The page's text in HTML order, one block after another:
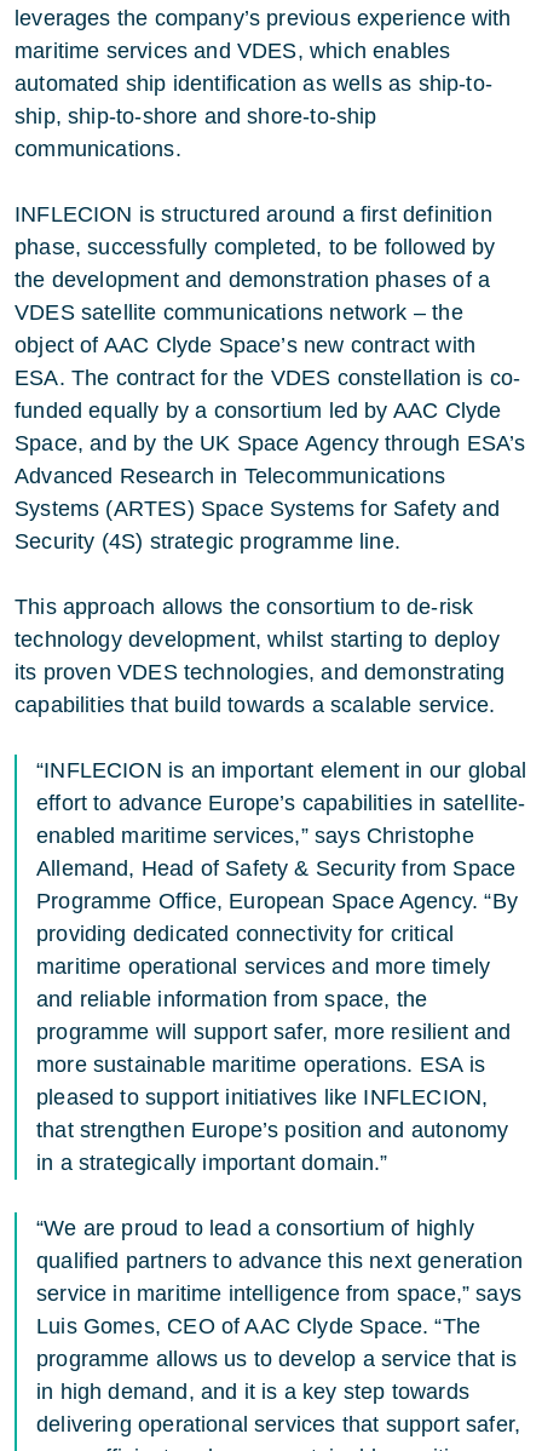
leverages the company’s previous experience with
maritime services and VDES, which enables
automated ship identification as wells as ship-to-
ship, ship-to-shore and shore-to-ship
communications.
INFLECION is structured around a first definition
phase, successfully completed, to be followed by
the development and demonstration phases of a
VDES satellite communications network – the
object of AAC Clyde Space’s new contract with
ESA. The contract for the VDES constellation is co-
funded equally by a consortium led by AAC Clyde
Space, and by the UK Space Agency through ESA’s
Advanced Research in Telecommunications
Systems (ARTES) Space Systems for Safety and
Security (4S) strategic programme line.
This approach allows the consortium to de-risk
technology development, whilst starting to deploy
its proven VDES technologies, and demonstrating
capabilities that build towards a scalable service.
“INFLECION is an important element in our global
effort to advance Europe’s capabilities in satellite-
enabled maritime services,” says Christophe
Allemand, Head of Safety & Security from Space
Programme Office, European Space Agency. “By
providing dedicated connectivity for critical
maritime operational services and more timely
and reliable information from space, the
programme will support safer, more resilient and
more sustainable maritime operations. ESA is
pleased to support initiatives like INFLECION,
that strengthen Europe’s position and autonomy
in a strategically important domain.”
“We are proud to lead a consortium of highly
qualified partners to advance this next generation
service in maritime intelligence from space,” says
Luis Gomes, CEO of AAC Clyde Space. “The
programme allows us to develop a service that is
in high demand, and it is a key step towards
delivering operational services that support safer,